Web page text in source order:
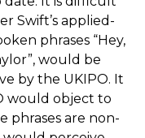
Swift’s applied-
phrases “Hey,
would be
by the UKIPO. It
would object to
phrases are non-